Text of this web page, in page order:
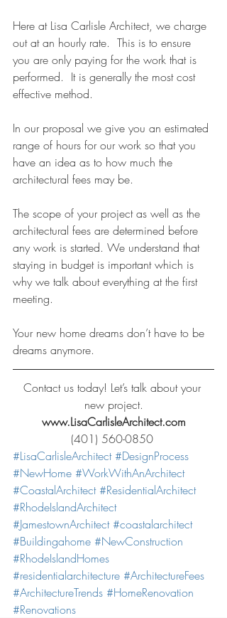
Here at Lisa Carlisle Architect, we charge
out at an hourly rate.  This is to ensure
you are only paying for the work that is
performed.  It is generally the most cost
effective method.
In our proposal we give you an estimated
range of hours for our work so that you
have an idea as to how much the
architectural fees may be.
The scope of your project as well as the
architectural fees are determined before
any work is started. We understand that
staying in budget is important which is
why we talk about everything at the first
meeting.
Your new home dreams don’t have to be
dreams anymore.
Contact us today! Let’s talk about your
new project.
www.LisaCarlisleArchitect.com
(401) 560-0850
#LisaCarlisleArchitect #DesignProcess
#NewHome #WorkWithAnArchitect
#CoastalArchitect #ResidentialArchitect
#RhodeIslandArchitect
#JamestownArchitect #coastalarchitect
#Buildingahome #NewConstruction
#RhodeIslandHomes
#residentialarchitecture #ArchitectureFees
#ArchitectureTrends #HomeRenovation
#Renovations